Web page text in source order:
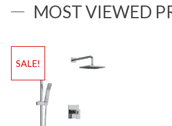
MOST VIEWED
SALE!